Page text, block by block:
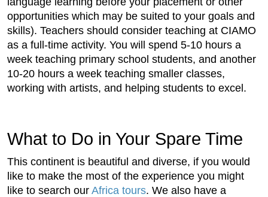
opportunities which may be suited to your goals and
skills). Teachers should consider teaching at CIAMO
as a full-time activity. You will spend 5-10 hours a
week teaching primary school students, and another
10-20 hours a week teaching smaller classes,
working with artists, and helping students to excel.
What to Do in Your Spare Time
This continent is beautiful and diverse, if you would
like to make the most of the experience you might
like to search our Africa tours. We also have a